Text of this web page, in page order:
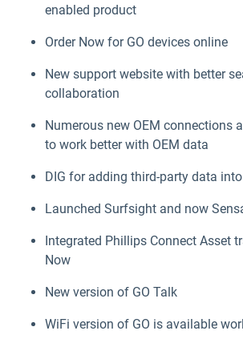
enabled product
Order Now for GO devices online
New support website with better
collaboration
Numerous new OEM connections
to work better with OEM data
DIG for adding third-party data
Launched Surfsight and now
Integrated Phillips Connect Asset
Now
New version of GO Talk
WiFi version of GO is available